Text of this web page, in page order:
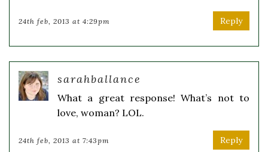
24th feb, 2013 at 4:29pm Reply
sarahballance
What a great response! What’s not to
love, woman? LOL.
24th feb, 2013 at 7:43pm Reply